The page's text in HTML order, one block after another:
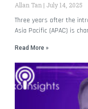
Allan Tan July 14, 2025
Three years after the
Asia Pacific (APAC) is
Read More »